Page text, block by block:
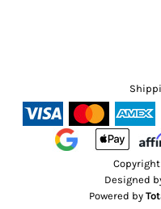
Designed
Powered by